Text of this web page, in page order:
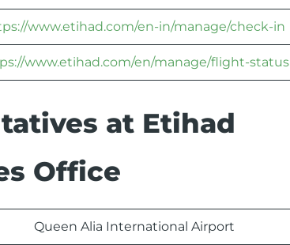
www.etihad.com/en-in/manage/check-in
www.etihad.com/en/manage/flight-status
at Etihad
Office
Queen Alia International Airport